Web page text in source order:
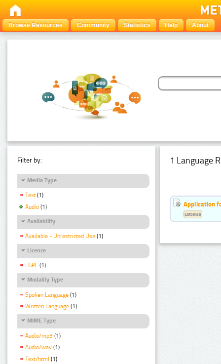
Browse Resources Community Statistics Help About
Filter by:
Media Type
Text (1)
Audio (1)
Availability
Available - Unrestricted Use (1)
Licence
LGPL (1)
Modality Type
Spoken Language (1)
Written Language (1)
MIME Type
Audio/mp3 (1)
Audio/wav (1)
Text/html (1)
1 Language
Application
Estonian